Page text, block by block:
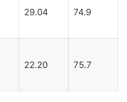
29.04 74.9
22.20 75.7